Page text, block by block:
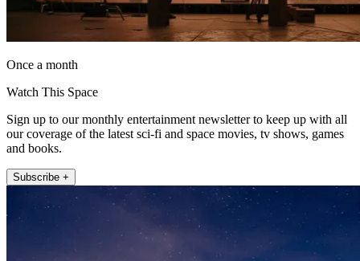
Once a month
Watch This Space
Sign up to our monthly entertainment newsletter to keep up with all
our coverage of the latest sci-fi and space movies, tv shows, games
and books.
Subscribe +